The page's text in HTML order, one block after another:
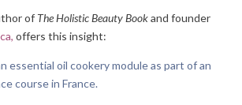
of The Holistic Beauty Bookand founder
offers this insight:
essential oil cookery module as part of an
course in France.